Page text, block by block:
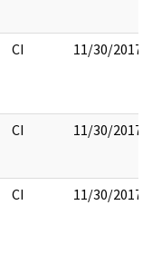
CI 11/30/2017
CI 11/30/2017
CI 11/30/2017